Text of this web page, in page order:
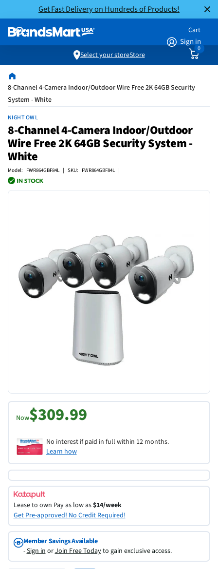
Get Fast Delivery on Hundreds of Products!
Sign in
Cart
0
Select your storeStore
8-Channel 4-Camera Indoor/Outdoor Wire Free 2K 64GB Security
System - White
NIGHT OWL
8-Channel 4-Camera Indoor/Outdoor
Wire Free 2K 64GB Security System -
White
Model: FWR864GBF84L | SKU: FWR864GBF84L |
Now$309.99
No interest if paid in full within 12 months.
Learn how
Lease to own Pay as low as$14/week
Get Pre-approved! No Credit Required!
Member Savings Available
-Sign inorJoin Free Todayto gain exclusive access.